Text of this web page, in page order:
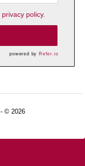
privacy policy.
powered by Refer.io
- © 2026